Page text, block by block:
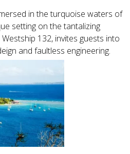
in the turquoise waters of
setting on the tantalizing
Westship 132, invites guests into
and faultless engineering.